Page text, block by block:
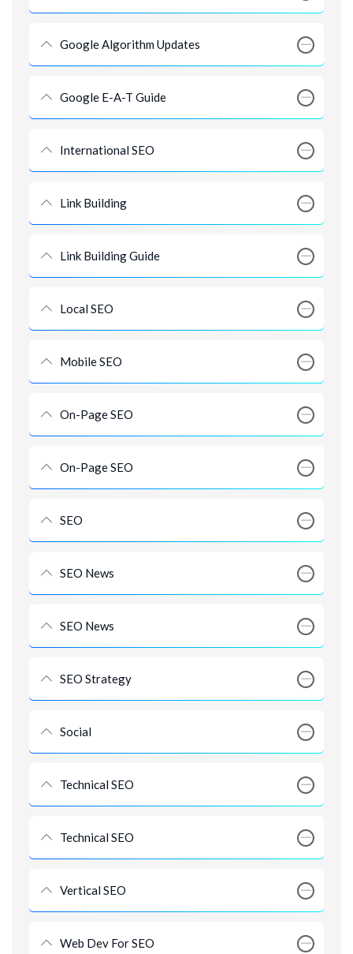
Google Algorithm Updates
Google E-A-T Guide
International SEO
Link Building
Link Building Guide
Local SEO
Mobile SEO
On-Page SEO
On-Page SEO
SEO
SEO News
SEO News
SEO Strategy
Social
Technical SEO
Technical SEO
Vertical SEO
Web Dev For SEO